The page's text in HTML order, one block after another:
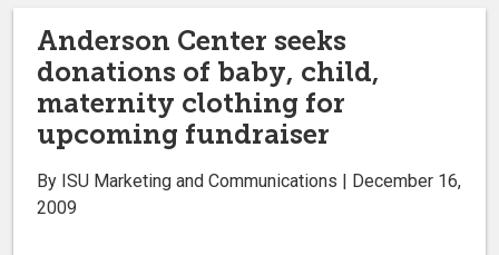
Anderson Center seeks
donations of baby, child,
maternity clothing for
upcoming fundraiser
By ISU Marketing and Communications | December 16,
2009